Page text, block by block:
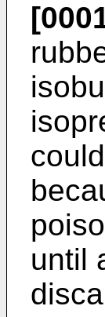
until